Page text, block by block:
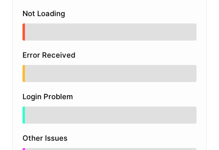
Not Loading
Error Received
Login Problem
Other Issues